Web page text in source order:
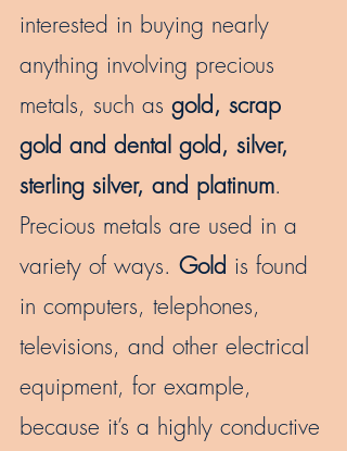
interested in buying nearly
anything involving precious
metals, such as gold, scrap
gold and dental gold, silver,
sterling silver, and platinum.
Precious metals are used in a
variety of ways. Gold is found
in computers, telephones,
televisions, and other electrical
equipment, for example,
because it’s a highly conductive